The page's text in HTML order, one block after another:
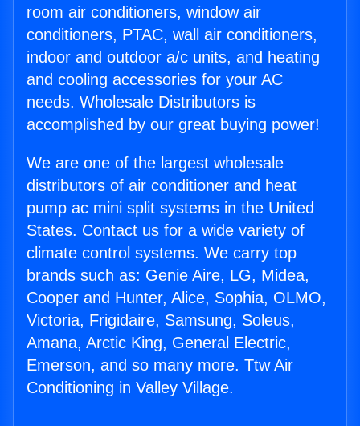
room air conditioners, window air
conditioners, PTAC, wall air conditioners,
indoor and outdoor a/c units, and heating
and cooling accessories for your AC
needs. Wholesale Distributors is
accomplished by our great buying power!
We are one of the largest wholesale
distributors of air conditioner and heat
pump ac mini split systems in the United
States. Contact us for a wide variety of
climate control systems. We carry top
brands such as: Genie Aire, LG, Midea,
Cooper and Hunter, Alice, Sophia, OLMO,
Victoria, Frigidaire, Samsung, Soleus,
Amana, Arctic King, General Electric,
Emerson, and so many more. Ttw Air
Conditioning in Valley Village.